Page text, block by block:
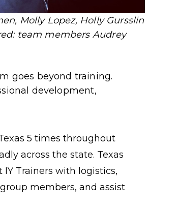
Molly Lopez, Holly Gursslin
team members Audrey
goes beyond training.
development,
5 times throughout
across the state. Texas
Trainers with logistics,
members, and assist